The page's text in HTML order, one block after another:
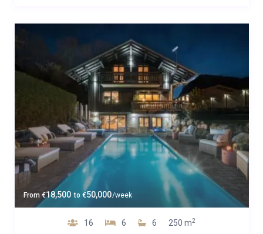
From €18,500 to €50,000/week
16 6 6 250 m2